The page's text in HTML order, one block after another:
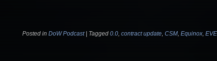
Posted in DoW Podcast Tagged 0.0, contract update, CSM, Equinox, EVE